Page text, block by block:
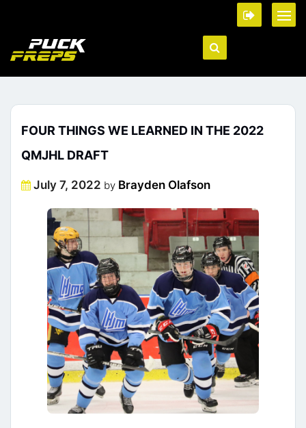
FOUR THINGS WE LEARNED IN THE 2022
QMJHL DRAFT
Posted
July 7, 2022 by Brayden Olafson